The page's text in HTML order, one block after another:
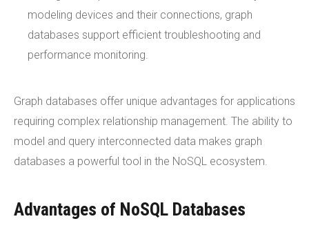
modeling devices and their connections, graph
databases support efficient troubleshooting and
performance monitoring.
Graph databases offer unique advantages for applications
requiring complex relationship management. The ability to
model and query interconnected data makes graph
databases a powerful tool in the NoSQL ecosystem.
Advantages of NoSQL Databases